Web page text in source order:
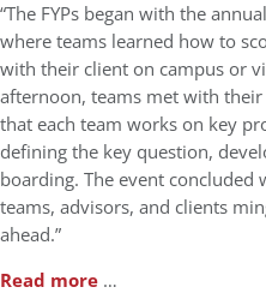
“The FYPs began with the
where teams learned how to
with their client on campus or
afternoon, teams met with
that each team works on key
defining the key question,
boarding. The event concluded
teams, advisors, and clients
ahead.”
Read more …